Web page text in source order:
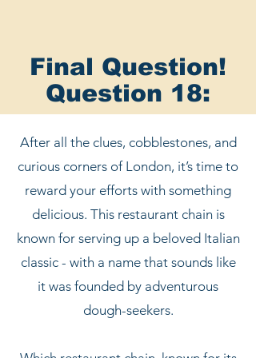
Final Question!
Question 18:
After all the clues, cobblestones, and
curious corners of London, it’s time to
reward your efforts with something
delicious. This restaurant chain is
known for serving up a beloved Italian
classic - with a name that sounds like
it was founded by adventurous
dough-seekers.